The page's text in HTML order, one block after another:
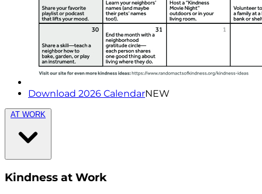
Download 2026 CalendarNEW
AT WORK
Kindness at Work